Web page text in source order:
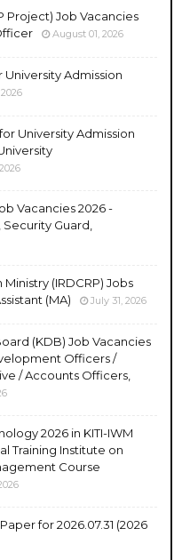
Project) Job Vacancies
August 01, 2026
Admission
University Admission
Vacancies 2026 -
Guard,
(IRDCRP) Jobs
(MA)
July 31, 2026
(KDB) Job Vacancies
Officers /
/ Accounts Officers,
2026 in KITI-IWM
Training Institute on
Course
for 2026.07.31 (2026